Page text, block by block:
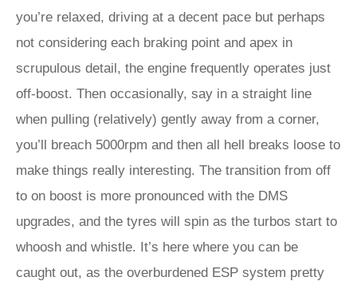
you’re relaxed, driving at a decent pace but perhaps
not considering each braking point and apex in
scrupulous detail, the engine frequently operates just
off-boost. Then occasionally, say in a straight line
when pulling (relatively) gently away from a corner,
you’ll breach 5000rpm and then all hell breaks loose to
make things really interesting. The transition from off
to on boost is more pronounced with the DMS
upgrades, and the tyres will spin as the turbos start to
whoosh and whistle. It’s here where you can be
caught out, as the overburdened ESP system pretty